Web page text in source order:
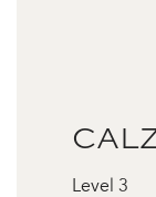
Level 3